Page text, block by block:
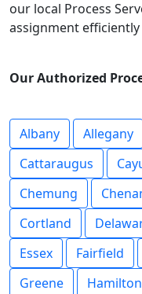
our local Process
assignment
Our Authorized
Albany Allegany
Cattaraugus
Chemung
Cortland
Essex
Fairfield
Greene
Hamilton